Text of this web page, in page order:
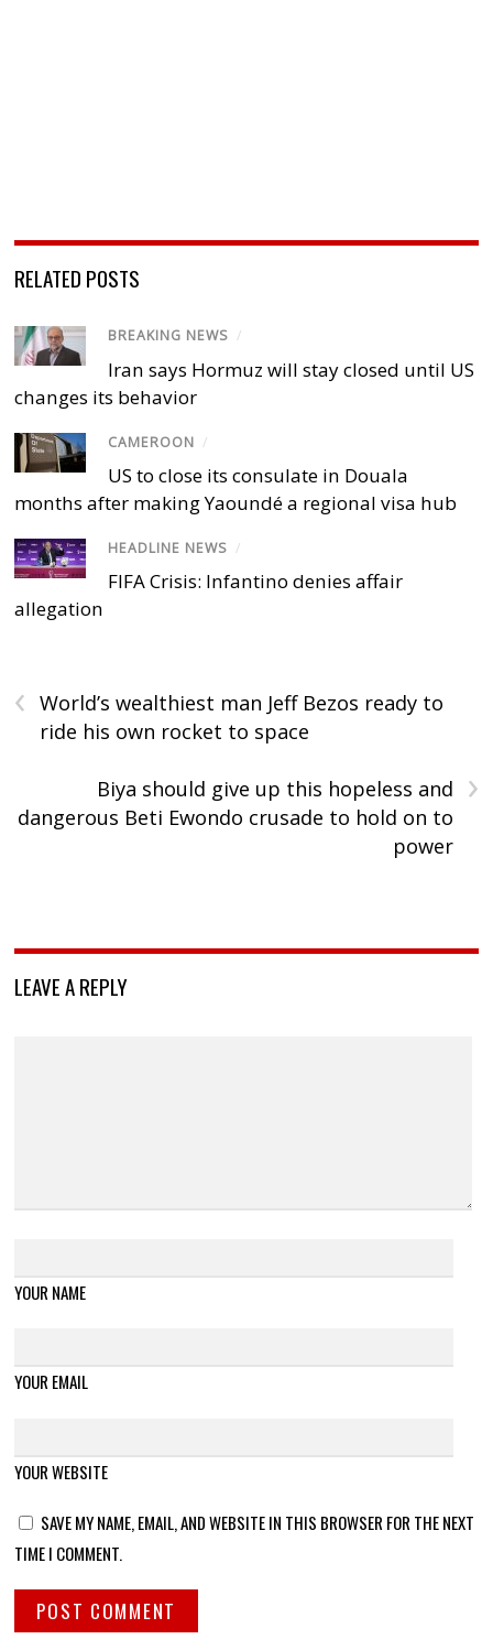
RELATED POSTS
BREAKING NEWS /
Iran says Hormuz will stay closed until US
changes its behavior
CAMEROON /
US to close its consulate in Douala
months after making Yaoundé a regional visa hub
HEADLINE NEWS /
FIFA Crisis: Infantino denies affair
allegation
‹
World’s wealthiest man Jeff Bezos ready to
ride his own rocket to space
›
Biya should give up this hopeless and
dangerous Beti Ewondo crusade to hold on to
power
LEAVE A REPLY
YOUR NAME
YOUR EMAIL
YOUR WEBSITE
SAVE MY NAME, EMAIL, AND WEBSITE IN THIS BROWSER FOR THE NEXT
TIME I COMMENT.